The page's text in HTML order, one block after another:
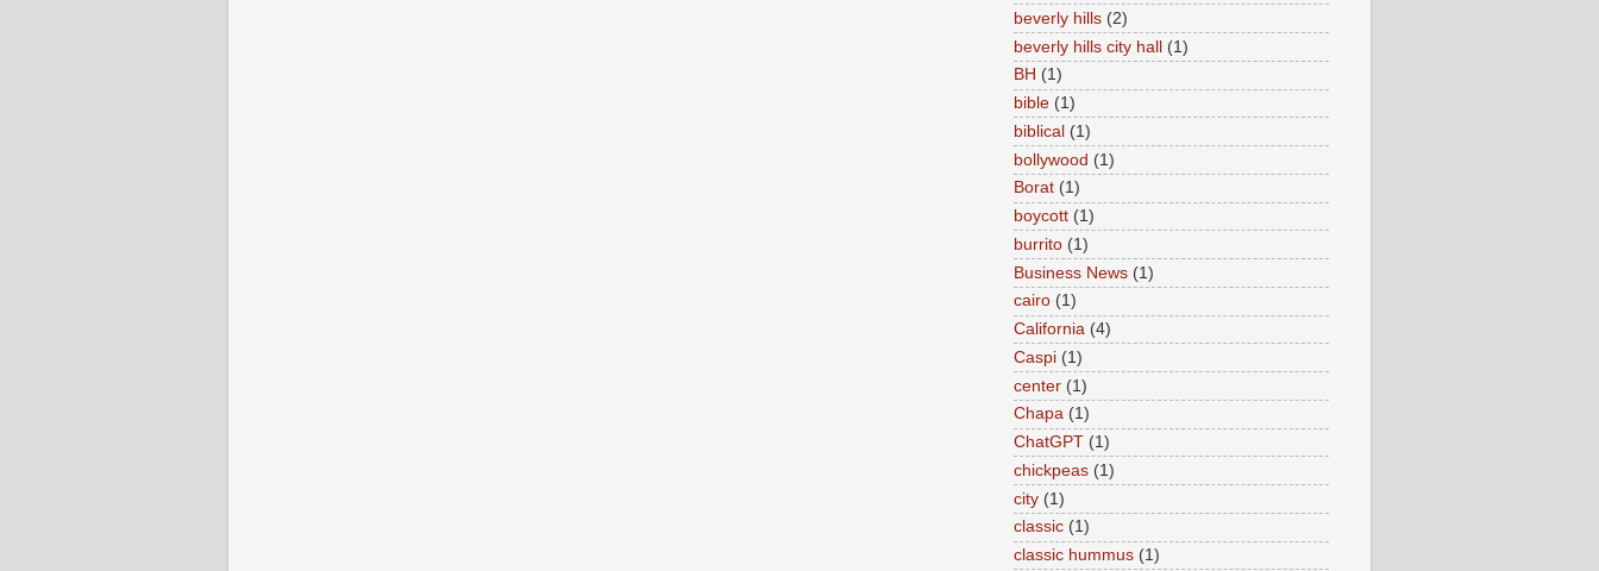
beverly hills (2)
beverly hills city hall (1)
BH (1)
bible (1)
biblical (1)
bollywood (1)
Borat (1)
boycott (1)
burrito (1)
Business News (1)
cairo (1)
California (4)
Caspi (1)
center (1)
Chapa (1)
ChatGPT (1)
chickpeas (1)
city (1)
classic (1)
classic hummus (1)